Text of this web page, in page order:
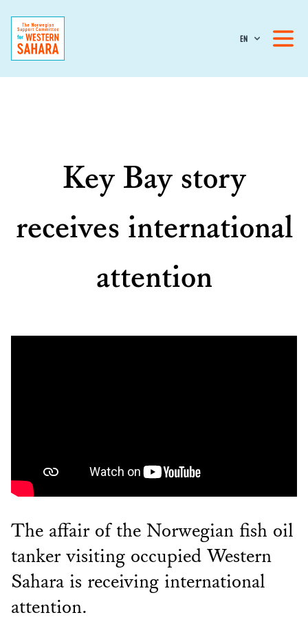
EN
Key Bay story
receives international
attention
The affair of the Norwegian fish oil
tanker visiting occupied Western
Sahara is receiving international
attention.